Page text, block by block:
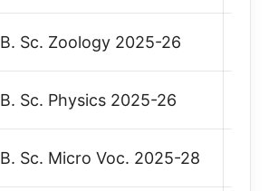
B. Sc. Zoology 2025-26
B. Sc. Physics 2025-26
B. Sc. Micro Voc. 2025-28